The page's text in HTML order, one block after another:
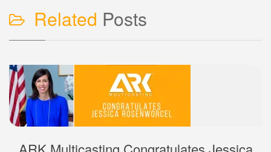
Related Posts